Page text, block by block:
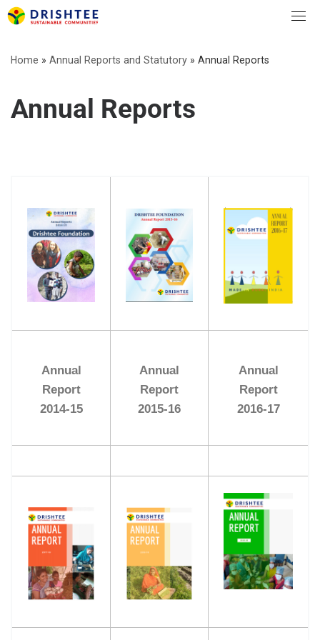
Skip
to
Home » Annual Reports and Statutory » Annual Reports
Annual Reports
Annual
Report
2014-15
Annual
Report
2015-16
Annual
Report
2016-17